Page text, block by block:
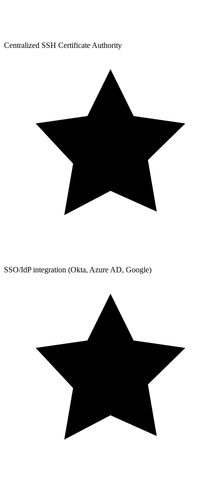
Centralized SSH Certificate Authority
SSO/IdP integration (Okta, Azure AD, Google)